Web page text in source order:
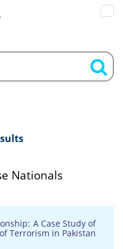
Nationals
A Case Study of
Terrorism in Pakistan